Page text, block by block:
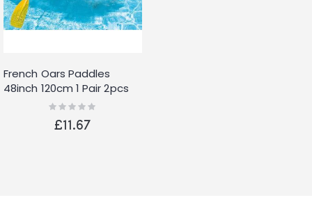
French Oars Paddles
48inch 120cm 1 Pair 2pcs
Rating:
£11.67